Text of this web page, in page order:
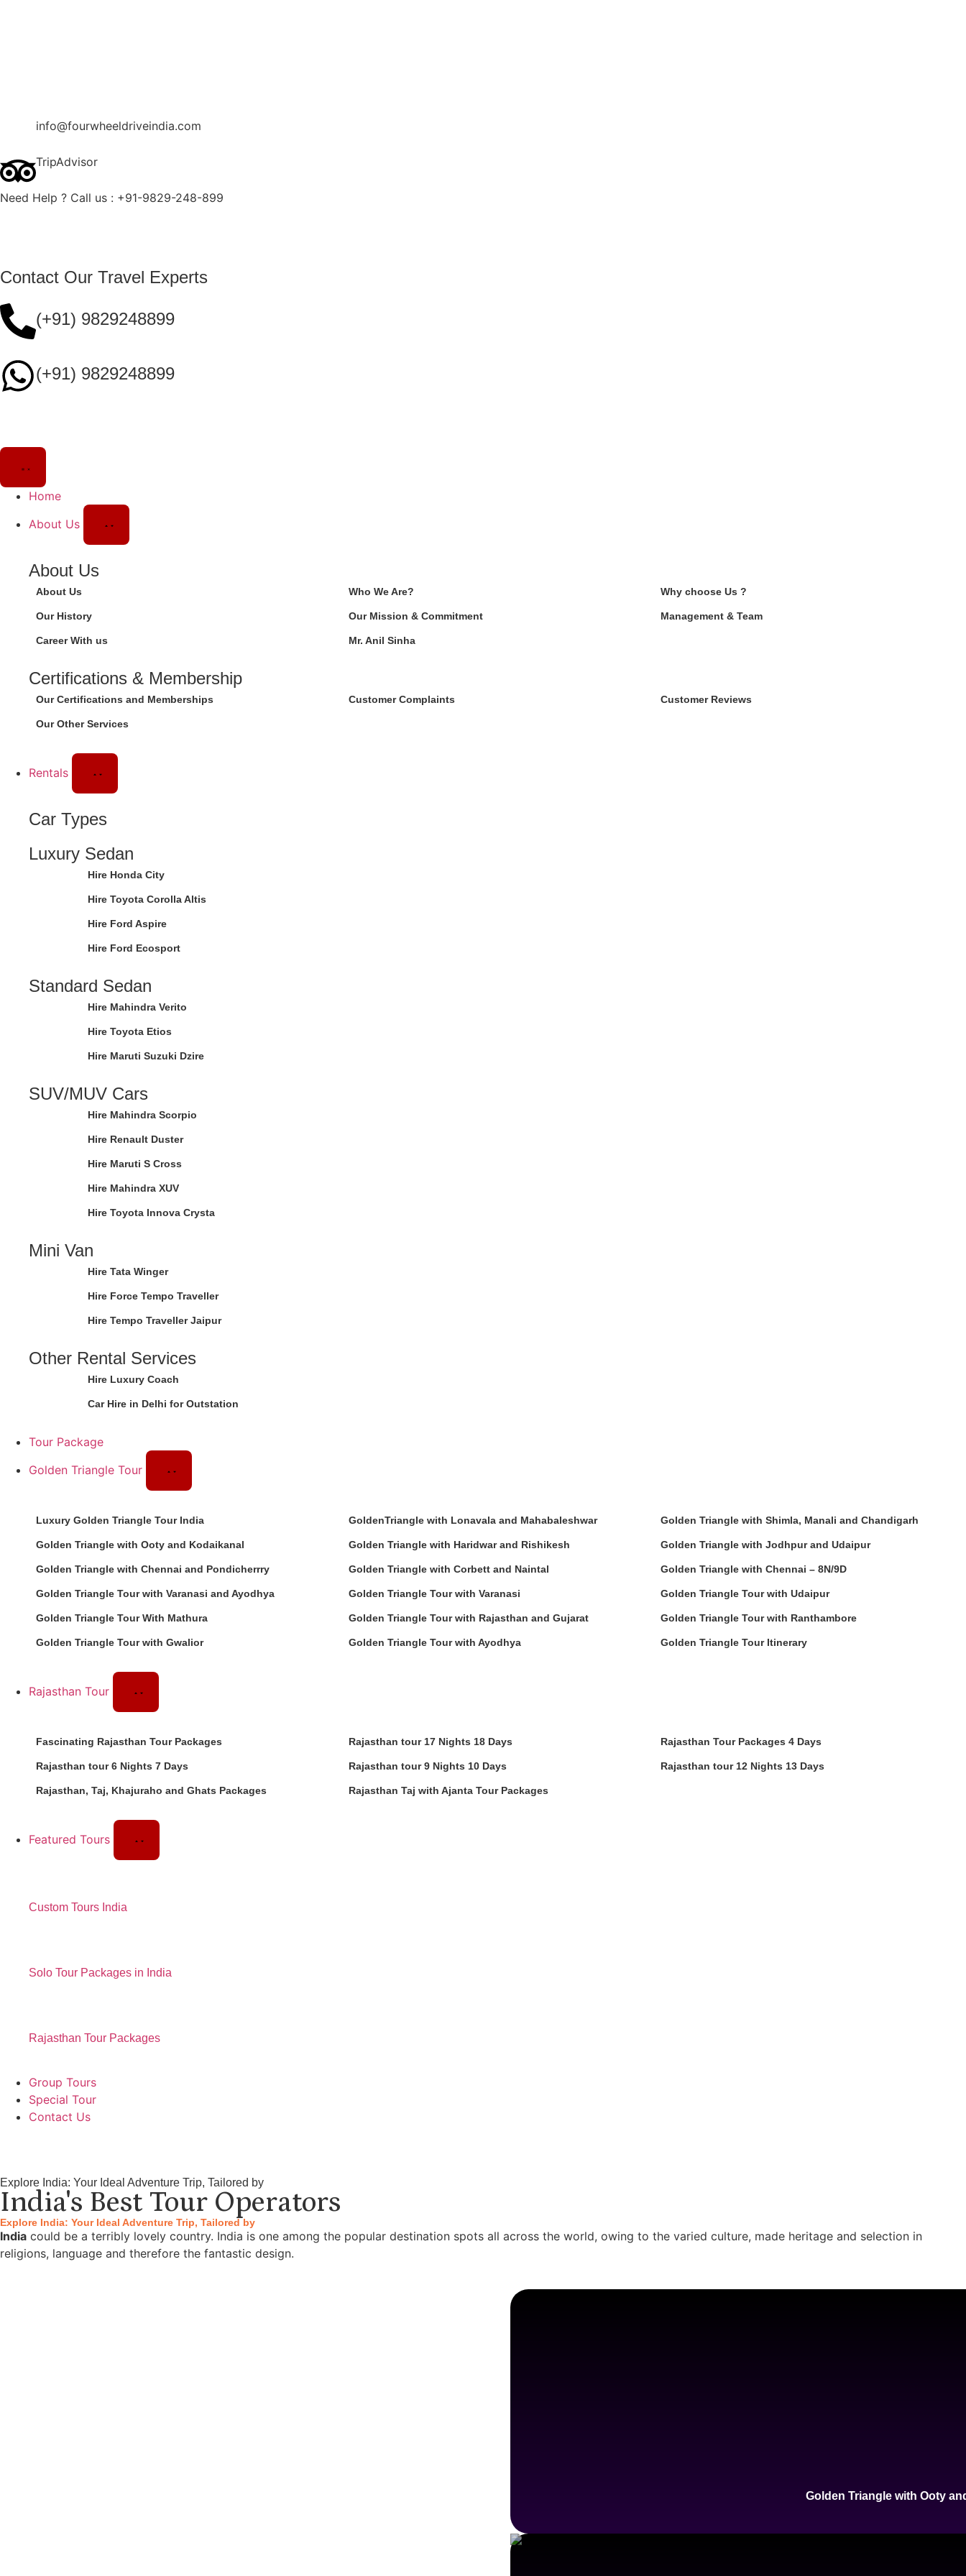
info@fourwheeldriveindia.com
TripAdvisor
Need Help ? Call us : +91-9829-248-899
Contact Our Travel Experts
(+91) 9829248899
(+91) 9829248899
Home
About Us
About Us
About Us Who We Are? Why choose Us ?
Our History Our Mission & Commitment Management & Team
Career With us Mr. Anil Sinha
Certifications & Membership
Our Certifications and Memberships Customer Complaints Customer Reviews
Our Other Services
Rentals
Car Types
Luxury Sedan
Hire Honda City
Hire Toyota Corolla Altis
Hire Ford Aspire
Hire Ford Ecosport
Standard Sedan
Hire Mahindra Verito
Hire Toyota Etios
Hire Maruti Suzuki Dzire
SUV/MUV Cars
Hire Mahindra Scorpio
Hire Renault Duster
Hire Maruti S Cross
Hire Mahindra XUV
Hire Toyota Innova Crysta
Mini Van
Hire Tata Winger
Hire Force Tempo Traveller
Hire Tempo Traveller Jaipur
Other Rental Services
Hire Luxury Coach
Car Hire in Delhi for Outstation
Tour Package
Golden Triangle Tour
Luxury Golden Triangle Tour India GoldenTriangle with Lonavala and Mahabaleshwar Golden Triangle with Shimla, Manali and Chandigarh
Golden Triangle with Ooty and Kodaikanal Golden Triangle with Haridwar and Rishikesh Golden Triangle with Jodhpur and Udaipur
Golden Triangle with Chennai and Pondicherrry Golden Triangle with Corbett and Naintal Golden Triangle with Chennai – 8N/9D
Golden Triangle Tour with Varanasi and Ayodhya Golden Triangle Tour with Varanasi Golden Triangle Tour with Udaipur
Golden Triangle Tour With Mathura Golden Triangle Tour with Rajasthan and Gujarat Golden Triangle Tour with Ranthambore
Golden Triangle Tour with Gwalior Golden Triangle Tour with Ayodhya Golden Triangle Tour Itinerary
Rajasthan Tour
Fascinating Rajasthan Tour Packages Rajasthan tour 17 Nights 18 Days Rajasthan Tour Packages 4 Days
Rajasthan tour 6 Nights 7 Days Rajasthan tour 9 Nights 10 Days Rajasthan tour 12 Nights 13 Days
Rajasthan, Taj, Khajuraho and Ghats Packages Rajasthan Taj with Ajanta Tour Packages
Featured Tours
Custom Tours India
Solo Tour Packages in India
Rajasthan Tour Packages
Group Tours
Special Tour
Contact Us
Explore India: Your Ideal Adventure Trip, Tailored by
India's Best Tour Operators
Explore India: Your Ideal Adventure Trip, Tailored by
India could be a terribly lovely country. India is one among the popular destination spots all across the world, owing to the varied culture, made heritage and selection in
religions, language and therefore the fantastic design.
Golden Triangle with Ooty